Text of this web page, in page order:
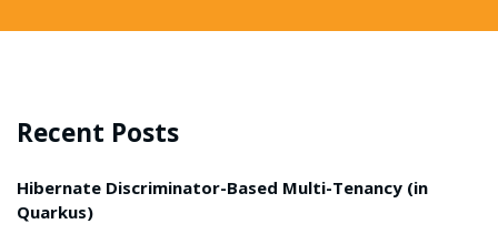
Recent Posts
Hibernate Discriminator-Based Multi-Tenancy (in
Quarkus)